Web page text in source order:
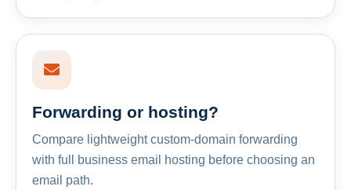
Forwarding or hosting?
Compare lightweight custom-domain forwarding
with full business email hosting before choosing an
email path.